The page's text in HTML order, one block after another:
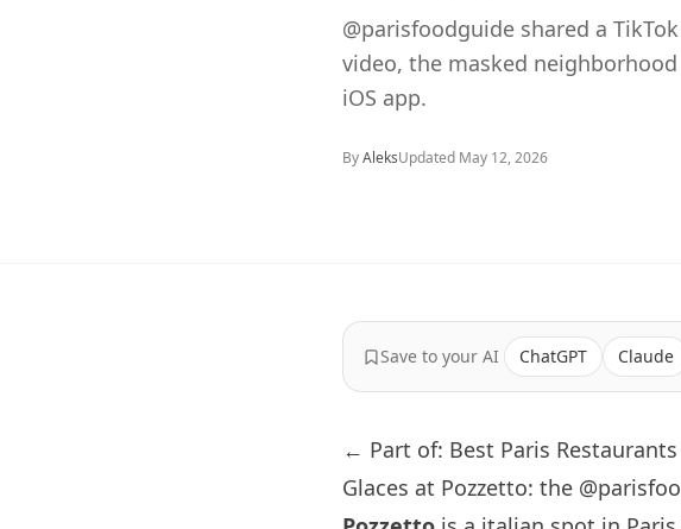
@parisfoodguide shared a
video, the masked
iOS app.
ByAleksUpdated May 12, 2026
Save to your AI ChatGPT Claude
← Part of: Best Paris
Glaces at Pozzetto: the